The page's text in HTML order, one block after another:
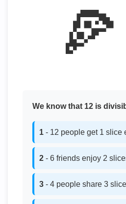
🍕
We know that 12 is
1 - 12 people get 1 slice
2 - 6 friends enjoy 2
3 - 4 people share 3